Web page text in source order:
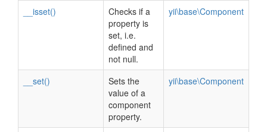
__isset()
Checks if a
property is
set, i.e.
defined and
not null.
yii\base\Component
__set()
Sets the
value of a
component
property.
yii\base\Component